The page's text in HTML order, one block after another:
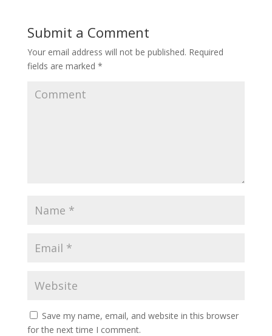
Submit a Comment
Your email address will not be published. Required
fields are marked *
Save my name, email, and website in this browser
for the next time I comment.